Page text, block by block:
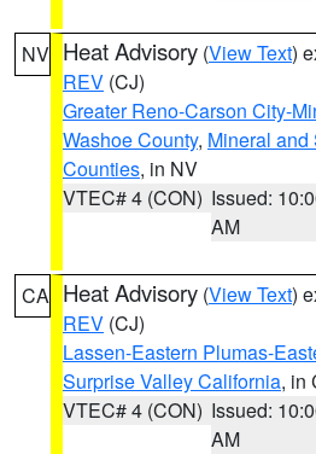
NV Heat Advisory (View Text)
REV (CJ)
Greater Reno-Carson City-
Washoe County, Mineral and
Counties, in NV
VTEC# 4 (CON) Issued:
AM
CA Heat Advisory (View Text)
REV (CJ)
Lassen-Eastern Plumas-
Surprise Valley California, in
VTEC# 4 (CON) Issued:
AM